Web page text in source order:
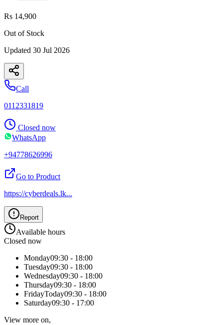
Rs 14,900
Out of Stock
Updated 30 Jul 2026
Call
0112331819
Closed now
WhatsApp
+94778626996
Go to Product
https://cyberdeals.lk...
Report
Available hours
Closed now
Monday09:30 - 18:00
Tuesday09:30 - 18:00
Wednesday09:30 - 18:00
Thursday09:30 - 18:00
FridayToday09:30 - 18:00
Saturday09:30 - 17:00
View more on,